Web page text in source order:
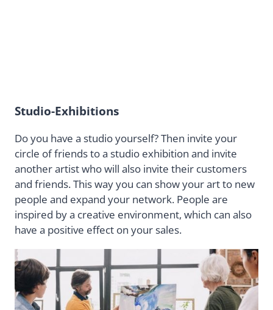
Studio-Exhibitions
Do you have a studio yourself? Then invite your
circle of friends to a studio exhibition and invite
another artist who will also invite their customers
and friends. This way you can show your art to new
people and expand your network. People are
inspired by a creative environment, which can also
have a positive effect on your sales.